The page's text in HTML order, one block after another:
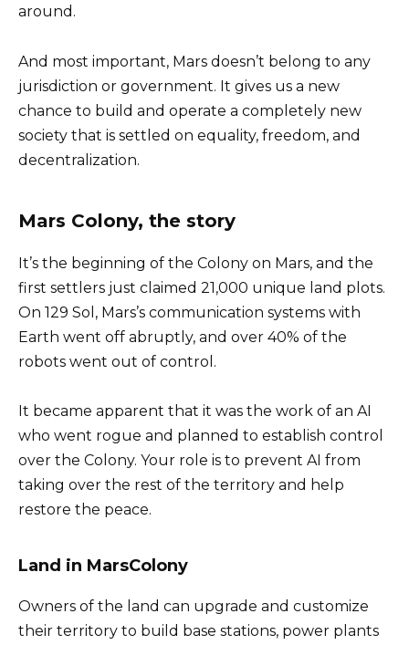
around.
And most important, Mars doesn’t belong to any
jurisdiction or government. It gives us a new
chance to build and operate a completely new
society that is settled on equality, freedom, and
decentralization.
Mars Colony, the story
It’s the beginning of the Colony on Mars, and the
first settlers just claimed 21,000 unique land plots.
On 129 Sol, Mars’s communication systems with
Earth went off abruptly, and over 40% of the
robots went out of control.
It became apparent that it was the work of an AI
who went rogue and planned to establish control
over the Colony. Your role is to prevent AI from
taking over the rest of the territory and help
restore the peace.
Land in MarsColony
Owners of the land can upgrade and customize
their territory to build base stations, power plants